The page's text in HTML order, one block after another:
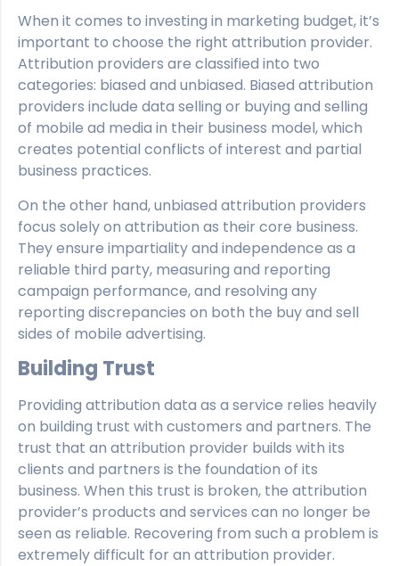
When it comes to investing in marketing budget, it’s
important to choose the right attribution provider.
Attribution providers are classified into two
categories: biased and unbiased. Biased attribution
providers include data selling or buying and selling
of mobile ad media in their business model, which
creates potential conflicts of interest and partial
business practices.
On the other hand, unbiased attribution providers
focus solely on attribution as their core business.
They ensure impartiality and independence as a
reliable third party, measuring and reporting
campaign performance, and resolving any
reporting discrepancies on both the buy and sell
sides of mobile advertising.
Building Trust
Providing attribution data as a service relies heavily
on building trust with customers and partners. The
trust that an attribution provider builds with its
clients and partners is the foundation of its
business. When this trust is broken, the attribution
provider’s products and services can no longer be
seen as reliable. Recovering from such a problem is
extremely difficult for an attribution provider.